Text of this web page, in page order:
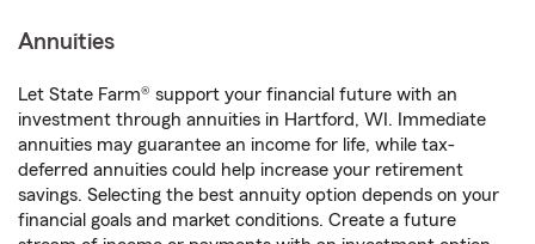
Annuities
Let State Farm® support your financial future with an
investment through annuities in Hartford, WI. Immediate
annuities may guarantee an income for life, while tax-
deferred annuities could help increase your retirement
savings. Selecting the best annuity option depends on your
financial goals and market conditions. Create a future